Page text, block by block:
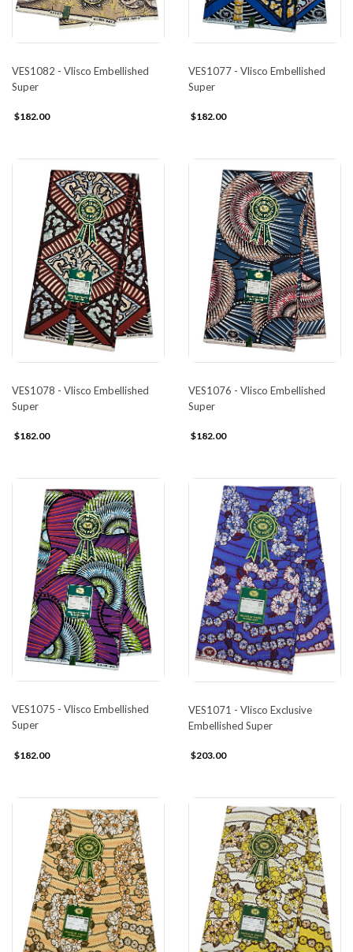
VES1082 - Vlisco Embellished
Super
$182.00
VES1077 - Vlisco Embellished
Super
$182.00
VES1078 - Vlisco Embellished
Super
$182.00
VES1076 - Vlisco Embellished
Super
$182.00
VES1075 - Vlisco Embellished
Super
$182.00
VES1071 - Vlisco Exclusive
Embellished Super
$203.00